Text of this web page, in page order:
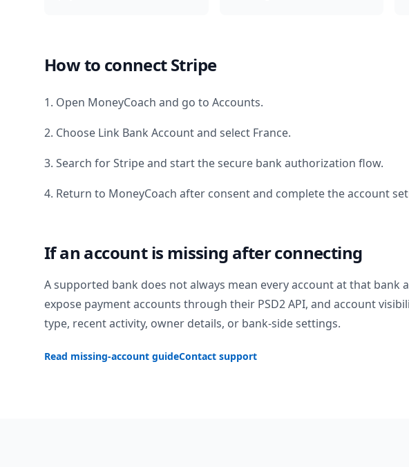
How to connectStripe
1. Open MoneyCoach and go to Accounts.
2. Choose Link Bank Account and select France.
3. Search forStripeand start the secure bank authorization flow.
4. Return to MoneyCoach after consent and complete the account
If an account is missing after connecting
A supported bank does not always mean every account at that bank
expose payment accounts through their PSD2 API, and account
type, recent activity, owner details, or bank-side settings.
Read missing-account guideContact support